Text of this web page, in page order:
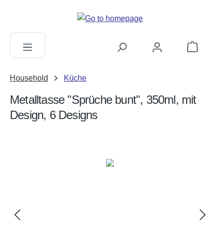
Shopping
Household Küche
Metalltasse "Sprüche bunt", 350ml, mit
Design, 6 Designs